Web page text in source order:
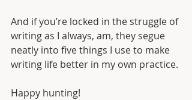
And if you’re locked in the struggle of
writing as I always, am, they segue
neatly into five things I use to make
writing life better in my own practice.
Happy hunting!